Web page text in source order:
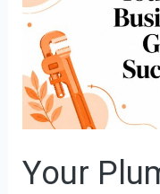
Your
Broker
Guide
for
a
Successful